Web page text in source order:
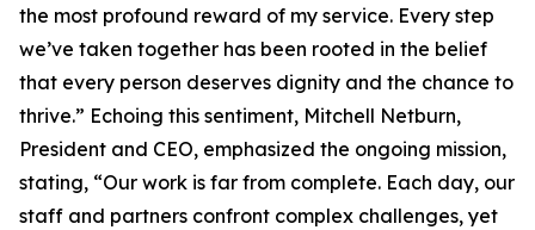
the most profound reward of my service. Every step
we’ve taken together has been rooted in the belief
that every person deserves dignity and the chance to
thrive.” Echoing this sentiment, Mitchell Netburn,
President and CEO, emphasized the ongoing mission,
stating, “Our work is far from complete. Each day, our
staff and partners confront complex challenges, yet